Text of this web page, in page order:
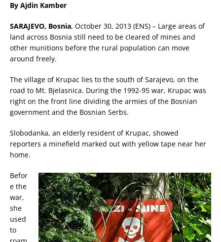
By Ajdin Kamber
SARAJEVO, Bosnia, October 30, 2013 (ENS) – Large areas of
land across Bosnia still need to be cleared of mines and
other munitions before the rural population can move
around freely.
The village of Krupac lies to the south of Sarajevo, on the
road to Mt. Bjelasnica. During the 1992-95 war, Krupac was
right on the front line dividing the armies of the Bosnian
government and the Bosnian Serbs.
Slobodanka, an elderly resident of Krupac, showed
reporters a minefield marked out with yellow tape near her
home.
Befor
e the
war,
she
used
to